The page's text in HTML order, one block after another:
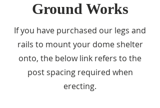
Ground Works
If you have purchased our legs and
rails to mount your dome shelter
onto, the below link refers to the
post spacing required when
erecting.